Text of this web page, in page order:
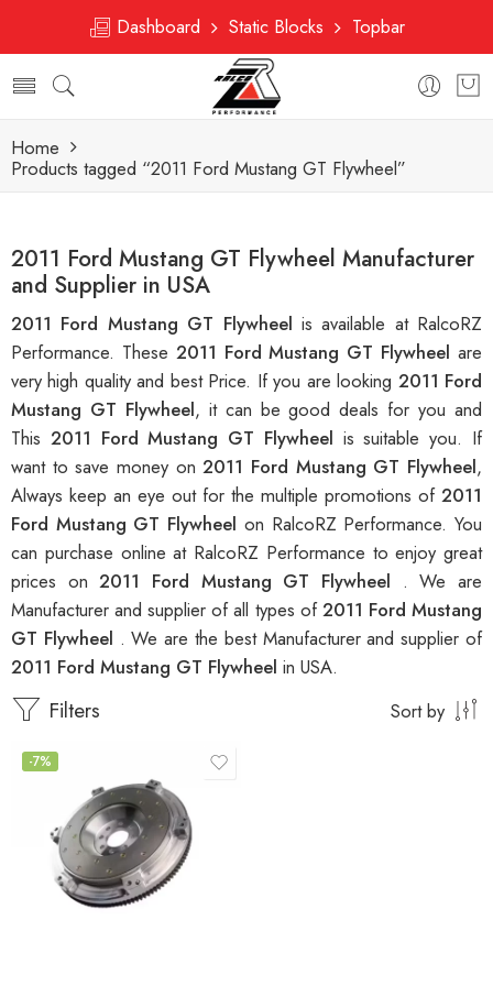
Dashboard Static Blocks Topbar
Home
Products tagged “2011 Ford Mustang GT Flywheel”
2011 Ford Mustang GT Flywheel Manufacturer
and Supplier in USA
2011 Ford Mustang GT Flywheel is available at RalcoRZ
Performance. These 2011 Ford Mustang GT Flywheelare
very high quality and best Price. If you are looking 2011 Ford
Mustang GT Flywheel, it can be good deals for you and
This 2011 Ford Mustang GT Flywheel is suitable you. If
want to save money on2011 Ford Mustang GT Flywheel,
Always keep an eye out for the multiple promotions of 2011
Ford Mustang GT Flywheel on RalcoRZ Performance. You
can purchase online at RalcoRZ Performance to enjoy great
prices on2011 Ford Mustang GT Flywheel . We are
Manufacturer and supplier of all types of2011 Ford Mustang
GT Flywheel . We are the best Manufacturer and supplier of
2011 Ford Mustang GT Flywheel in USA.
Filters Sort by
-7%